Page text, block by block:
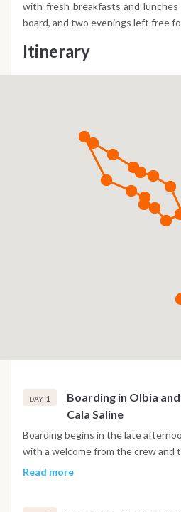
with fresh breakfasts and
board, and two evenings left free
Itinerary
DAY 1
Boarding in Olbia
Cala Saline
Boarding begins in the late
with a welcome from the crew
cabins. The catamaran sets sail for
Read more